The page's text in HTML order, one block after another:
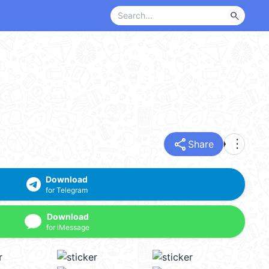
search
share Share more_vert
Download
for Telegram
Download
for iMessage